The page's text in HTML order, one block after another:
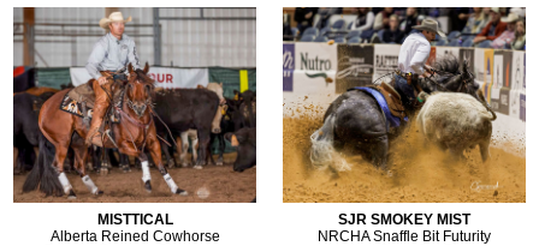
SJR SMOKEY MIST
NRCHA Snaffle Bit Futurity
MISTTICAL
Alberta Reined Cowhorse